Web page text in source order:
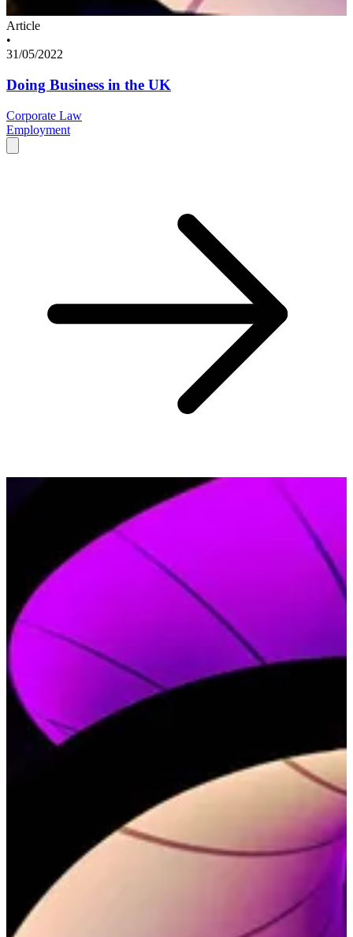
Article
•
31/05/2022
Doing Business in the UK
Corporate Law
Employment